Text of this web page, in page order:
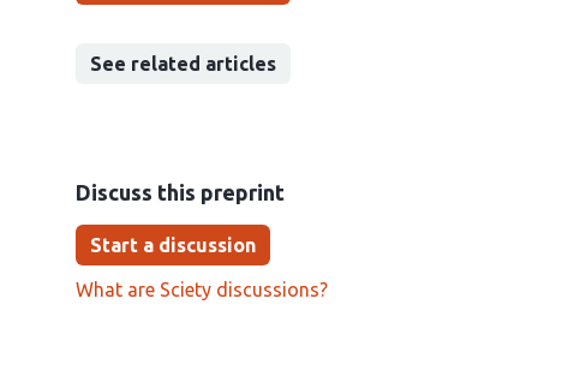
See related articles
Discuss this preprint
Start a discussion
What are Sciety discussions?